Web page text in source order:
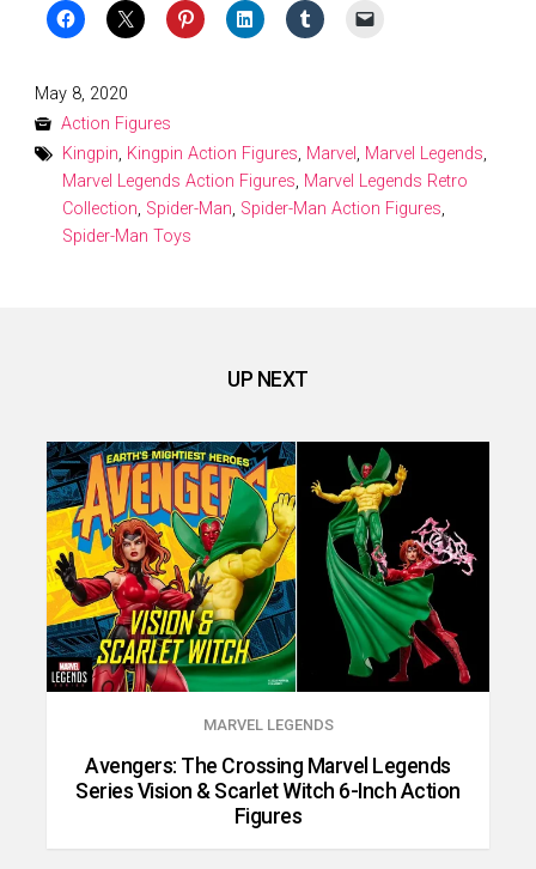
Posted
on
May 8, 2020
Action Figures
Kingpin, Kingpin Action Figures, Marvel, Marvel Legends,
Marvel Legends Action Figures, Marvel Legends Retro
Collection, Spider-Man, Spider-Man Action Figures,
Spider-Man Toys
UP NEXT
MARVEL LEGENDS
Avengers: The Crossing Marvel Legends
Series Vision & Scarlet Witch 6-Inch Action
Figures